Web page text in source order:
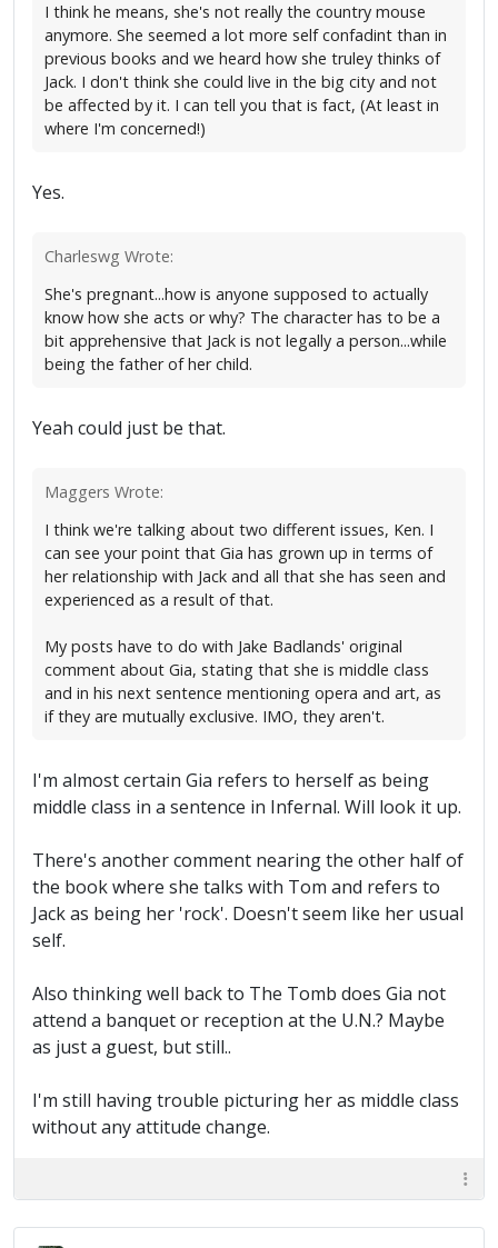
I think he means, she's not really the country mouse
anymore. She seemed a lot more self confadint than in
previous books and we heard how she truley thinks of
Jack. I don't think she could live in the big city and not
be affected by it. I can tell you that is fact, (At least in
where I'm concerned!)
Yes.
Charleswg Wrote:
She's pregnant...how is anyone supposed to actually
know how she acts or why? The character has to be a
bit apprehensive that Jack is not legally a person...while
being the father of her child.
Yeah could just be that.
Maggers Wrote:
I think we're talking about two different issues, Ken. I
can see your point that Gia has grown up in terms of
her relationship with Jack and all that she has seen and
experienced as a result of that.
My posts have to do with Jake Badlands' original
comment about Gia, stating that she is middle class
and in his next sentence mentioning opera and art, as
if they are mutually exclusive. IMO, they aren't.
I'm almost certain Gia refers to herself as being
middle class in a sentence in Infernal. Will look it up.
There's another comment nearing the other half of
the book where she talks with Tom and refers to
Jack as being her 'rock'. Doesn't seem like her usual
self.
Also thinking well back to The Tomb does Gia not
attend a banquet or reception at the U.N.? Maybe
as just a guest, but still..
I'm still having trouble picturing her as middle class
without any attitude change.